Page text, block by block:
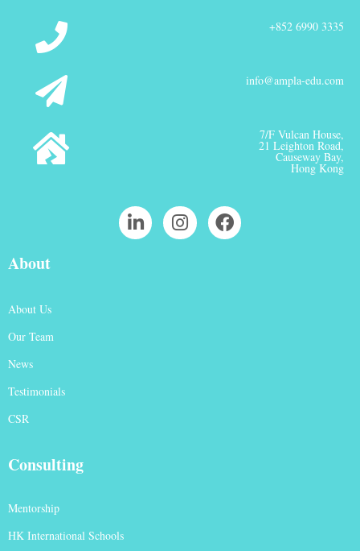
+852 6990 3335
info@ampla-edu.com
7/F Vulcan House,
21 Leighton Road,
Causeway Bay,
Hong Kong
About
About Us
Our Team
News
Testimonials
CSR
Consulting
Mentorship
HK International Schools